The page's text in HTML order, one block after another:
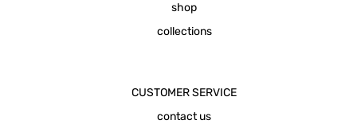
shop
collections
CUSTOMER SERVICE
contact us